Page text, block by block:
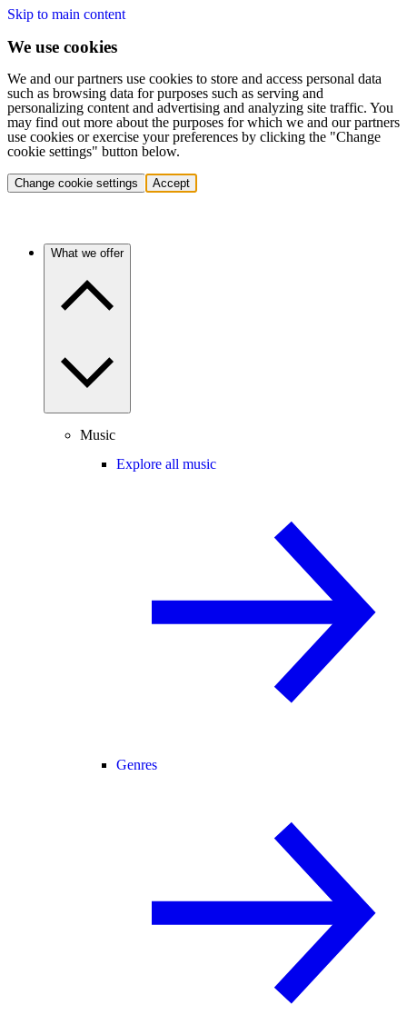
Skip to main content
We use cookies
We and our partners use cookies to store and access personal data
such as browsing data for purposes such as serving and
personalizing content and advertising and analyzing site traffic. You
may find out more about the purposes for which we and our partners
use cookies or exercise your preferences by clicking the "Change
cookie settings" button below.
Change cookie settings Accept
What we offer
Music
Explore all music
Genres